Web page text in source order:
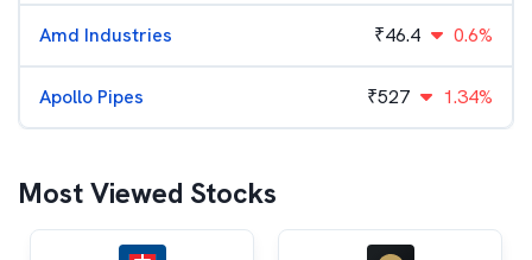
Amd Industries ₹46.4 0.6%
Apollo Pipes ₹527 1.34%
Most Viewed Stocks